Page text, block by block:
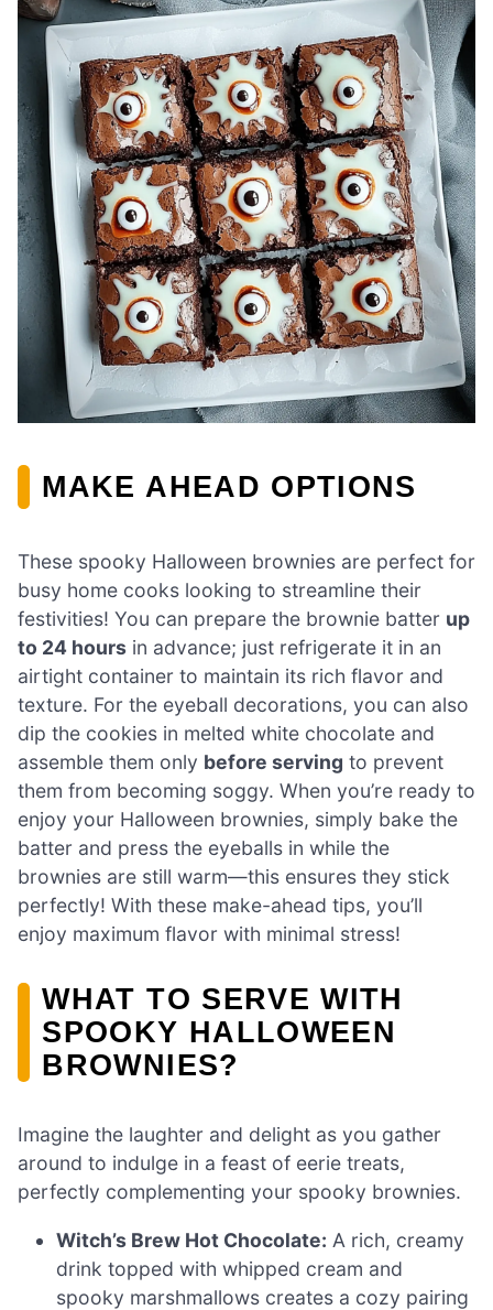
MAKE AHEAD OPTIONS
These spooky Halloween brownies are perfect for
busy home cooks looking to streamline their
festivities! You can prepare the brownie batter up
to 24 hours in advance; just refrigerate it in an
airtight container to maintain its rich flavor and
texture. For the eyeball decorations, you can also
dip the cookies in melted white chocolate and
assemble them only before serving to prevent
them from becoming soggy. When you’re ready to
enjoy your Halloween brownies, simply bake the
batter and press the eyeballs in while the
brownies are still warm—this ensures they stick
perfectly! With these make-ahead tips, you’ll
enjoy maximum flavor with minimal stress!
WHAT TO SERVE WITH
SPOOKY HALLOWEEN
BROWNIES?
Imagine the laughter and delight as you gather
around to indulge in a feast of eerie treats,
perfectly complementing your spooky brownies.
Witch’s Brew Hot Chocolate: A rich, creamy
drink topped with whipped cream and
spooky marshmallows creates a cozy pairing